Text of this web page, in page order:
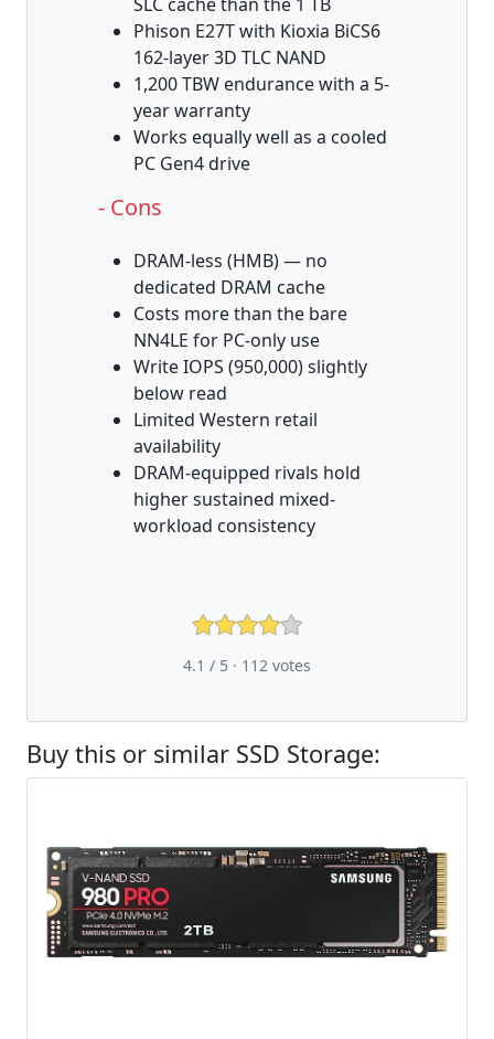
Phison E27T with Kioxia BiCS6
162-layer 3D TLC NAND
1,200 TBW endurance with a 5-
year warranty
Works equally well as a cooled
PC Gen4 drive
- Cons
DRAM-less (HMB) — no
dedicated DRAM cache
Costs more than the bare
NN4LE for PC-only use
Write IOPS (950,000) slightly
below read
Limited Western retail
availability
DRAM-equipped rivals hold
higher sustained mixed-
workload consistency
4.1 / 5 · 112 votes
Buy this or similar SSD Storage: